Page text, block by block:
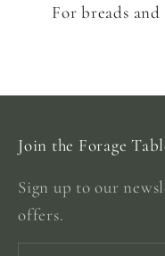
For breads
Join the Forage
Sign up to our
offers.